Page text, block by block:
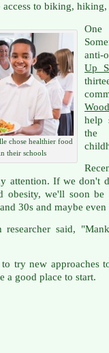
access to biking,
chose healthier food
their schools
anti-
Up
help
the
attention. If we don't
obesity, we'll soon
30s and maybe
researcher said,
to try new approaches
a good place to start.